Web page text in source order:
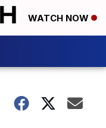
WATCH NOW